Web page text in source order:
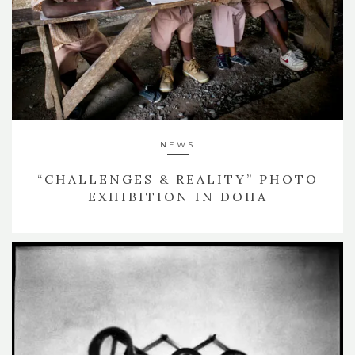
NEWS
“CHALLENGES & REALITY” PHOTO
EXHIBITION IN DOHA